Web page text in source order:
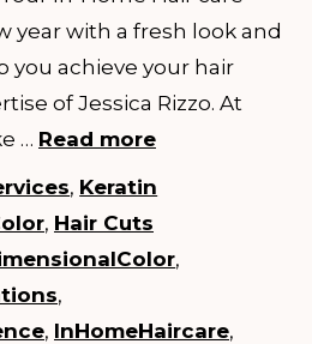
year with a fresh look and
you achieve your hair
of Jessica Rizzo. At
… Read more
, Keratin
, Hair Cuts
,
,
, InHomeHaircare,